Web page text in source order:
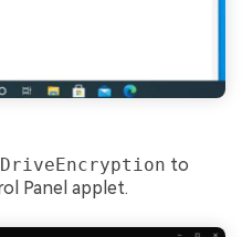
to
Panel applet.